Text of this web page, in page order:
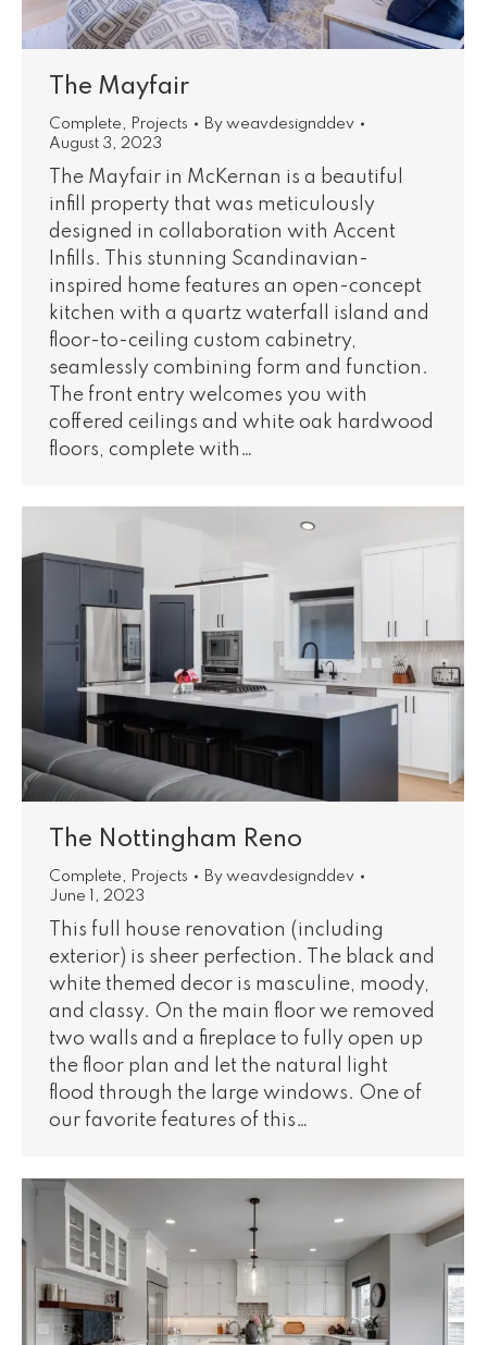
The Mayfair
Complete Projects By weavdesignddev
August 3, 2023
The Mayfair in McKernan is a beautiful
infill property that was meticulously
designed in collaboration with Accent
Infills. This stunning Scandinavian-
inspired home features an open-concept
kitchen with a quartz waterfall island and
floor-to-ceiling custom cabinetry,
seamlessly combining form and function.
The front entry welcomes you with
coffered ceilings and white oak hardwood
floors, complete with…
The Nottingham Reno
Complete, Projects By weavdesignddev
June 1, 2023
This full house renovation (including
exterior) is sheer perfection. The black and
white themed decor is masculine, moody,
and classy. On the main floor we removed
two walls and a fireplace to fully open up
the floor plan and let the natural light
flood through the large windows. One of
our favorite features of this…